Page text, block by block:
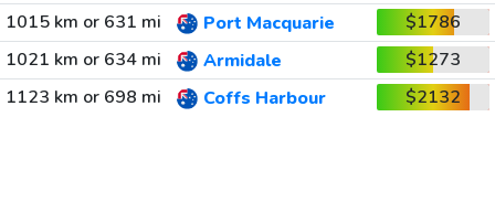
1015 km or 631 mi
Port Macquarie
$1786
1021 km or 634 mi
Armidale
$1273
1123 km or 698 mi
Coffs Harbour $2132